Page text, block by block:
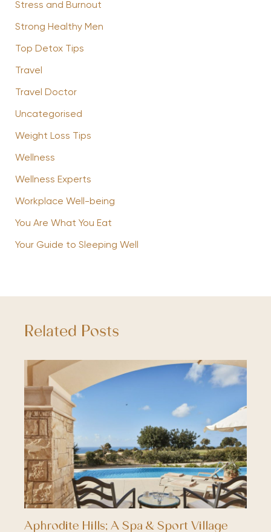
Stress and Burnout
Strong Healthy Men
Top Detox Tips
Travel
Travel Doctor
Uncategorised
Weight Loss Tips
Wellness
Wellness Experts
Workplace Well-being
You Are What You Eat
Your Guide to Sleeping Well
Related Posts
Aphrodite Hills; A Spa & Sport Village